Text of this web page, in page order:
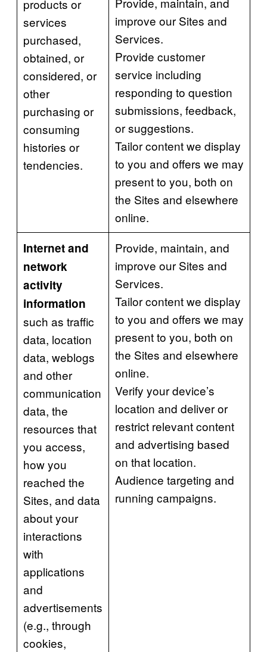
products or
services
purchased,
obtained, or
considered, or
other
purchasing or
consuming
histories or
tendencies.
improve our Sites and
Services.
Provide customer
service including
responding to question
submissions, feedback,
or suggestions.
Tailor content we display
to you and offers we may
present to you, both on
the Sites and elsewhere
online.
Internet and
network
activity
information
such as traffic
data, location
data, weblogs
and other
communication
data, the
resources that
you access,
how you
reached the
Sites, and data
about your
interactions
with
applications
and
advertisements
(e.g., through
cookies,
Provide, maintain, and
improve our Sites and
Services.
Tailor content we display
to you and offers we may
present to you, both on
the Sites and elsewhere
online.
Verify your device’s
location and deliver or
restrict relevant content
and advertising based
on that location.
Audience targeting and
running campaigns.